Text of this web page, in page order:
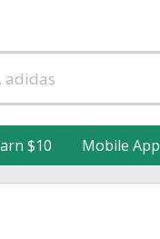
$10 Mobile App